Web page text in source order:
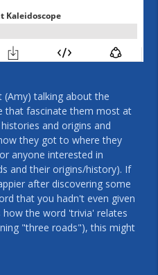
(Amy) talking about the
that fascinate them most at
and origins and
they got to where they
and their origins/history). If
after discovering some
that you hadn't even given
the word 'trivia' relates
"three roads"), this might